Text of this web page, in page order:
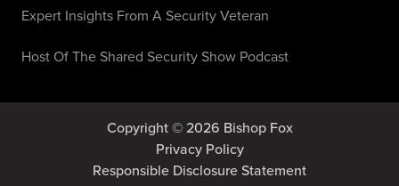
Expert Insights From A Security Veteran
Host Of The Shared Security Show Podcast
Copyright © 2026 Bishop Fox
Privacy Policy
Responsible Disclosure Statement